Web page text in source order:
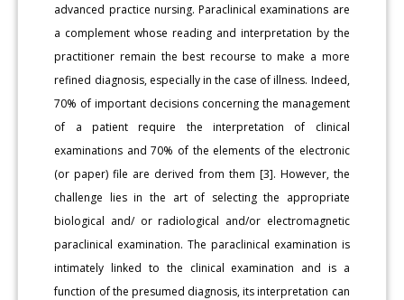
advanced practice nursing. Paraclinical examinations are
a complement whose reading and interpretation by the
practitioner remain the best recourse to make a more
refined diagnosis, especially in the case of illness. Indeed,
70% of important decisions concerning the management
of a patient require the interpretation of clinical
examinations and 70% of the elements of the electronic
(or paper) file are derived from them [3]. However, the
challenge lies in the art of selecting the appropriate
biological and/ or radiological and/or electromagnetic
paraclinical examination. The paraclinical examination is
intimately linked to the clinical examination and is a
function of the presumed diagnosis, its interpretation can